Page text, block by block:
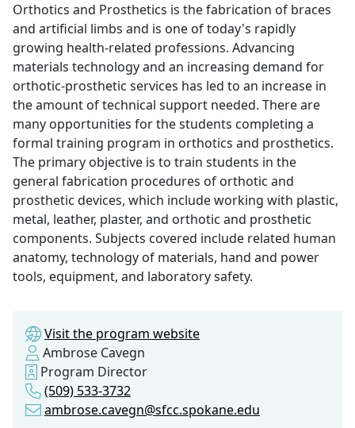
Orthotics and Prosthetics is the fabrication of braces
and artificial limbs and is one of today's rapidly
growing health-related professions. Advancing
materials technology and an increasing demand for
orthotic-prosthetic services has led to an increase in
the amount of technical support needed. There are
many opportunities for the students completing a
formal training program in orthotics and prosthetics.
The primary objective is to train students in the
general fabrication procedures of orthotic and
prosthetic devices, which include working with plastic,
metal, leather, plaster, and orthotic and prosthetic
components. Subjects covered include related human
anatomy, technology of materials, hand and power
tools, equipment, and laboratory safety.
Visit the program website
Ambrose Cavegn
Program Director
(509) 533-3732
ambrose.cavegn@sfcc.spokane.edu